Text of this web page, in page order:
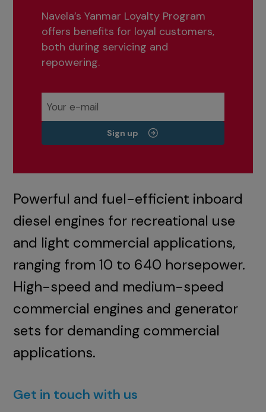
Navela’s Yanmar Loyalty Program
offers benefits for loyal customers,
both during servicing and
repowering.
Sign up
Powerful and fuel-efficient inboard
diesel engines for recreational use
and light commercial applications,
ranging from 10 to 640 horsepower.
High-speed and medium-speed
commercial engines and generator
sets for demanding commercial
applications.
Get in touch with us